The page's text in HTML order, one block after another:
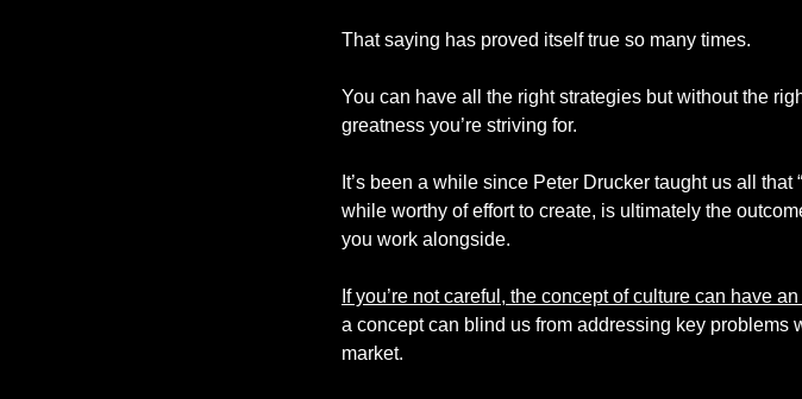
That saying has proved itself true so many times.
You can have all the right strategies but without the
greatness you’re striving for.
It’s been a while since Peter Drucker taught us all
while worthy of effort to create, is ultimately the
you work alongside.
If you’re not careful, the concept of culture can have
a concept can blind us from addressing key problems
market.